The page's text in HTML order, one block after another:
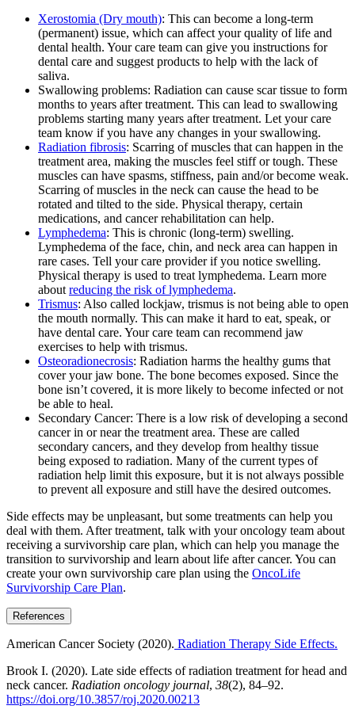
Xerostomia (Dry mouth): This can become a long-term
(permanent) issue, which can affect your quality of life and
dental health. Your care team can give you instructions for
dental care and suggest products to help with the lack of
saliva.
Swallowing problems: Radiation can cause scar tissue to form
months to years after treatment. This can lead to swallowing
problems starting many years after treatment. Let your care
team know if you have any changes in your swallowing.
Radiation fibrosis: Scarring of muscles that can happen in the
treatment area, making the muscles feel stiff or tough. These
muscles can have spasms, stiffness, pain and/or become weak.
Scarring of muscles in the neck can cause the head to be
rotated and tilted to the side. Physical therapy, certain
medications, and cancer rehabilitation can help.
Lymphedema: This is chronic (long-term) swelling.
Lymphedema of the face, chin, and neck area can happen in
rare cases. Tell your care provider if you notice swelling.
Physical therapy is used to treat lymphedema. Learn more
about reducing the risk of lymphedema.
Trismus: Also called lockjaw, trismus is not being able to open
the mouth normally. This can make it hard to eat, speak, or
have dental care. Your care team can recommend jaw
exercises to help with trismus.
Osteoradionecrosis: Radiation harms the healthy gums that
cover your jaw bone. The bone becomes exposed. Since the
bone isn’t covered, it is more likely to become infected or not
be able to heal.
Secondary Cancer: There is a low risk of developing a second
cancer in or near the treatment area. These are called
secondary cancers, and they develop from healthy tissue
being exposed to radiation. Many of the current types of
radiation help limit this exposure, but it is not always possible
to prevent all exposure and still have the desired outcomes.
Side effects may be unpleasant, but some treatments can help you
deal with them. After treatment, talk with your oncology team about
receiving a survivorship care plan, which can help you manage the
transition to survivorship and learn about life after cancer. You can
create your own survivorship care plan using the OncoLife
Survivorship Care Plan.
References
American Cancer Society (2020). Radiation Therapy Side Effects.
Brook I. (2020). Late side effects of radiation treatment for head and
neck cancer. Radiation oncology journal, 38(2), 84–92.
https://doi.org/10.3857/roj.2020.00213